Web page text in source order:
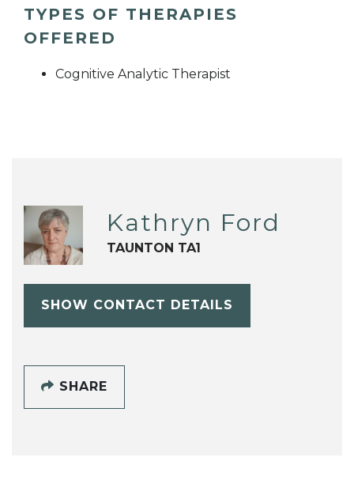
TYPES OF THERAPIES
OFFERED
Cognitive Analytic Therapist
Kathryn Ford
TAUNTON TA1
SHOW CONTACT DETAILS
SHARE